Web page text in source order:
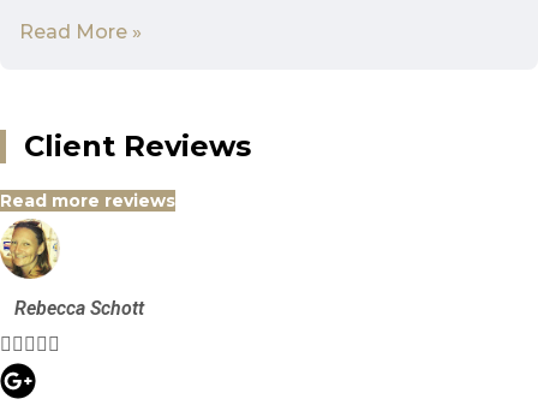
Read More »
Client Reviews
Read more reviews
Rebecca Schott
    